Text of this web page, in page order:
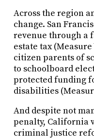
Across the region
change. San
revenue through a
estate tax
citizen parents of
to schoolboard
protected funding
disabilities
And despite not
penalty, California
criminal justice